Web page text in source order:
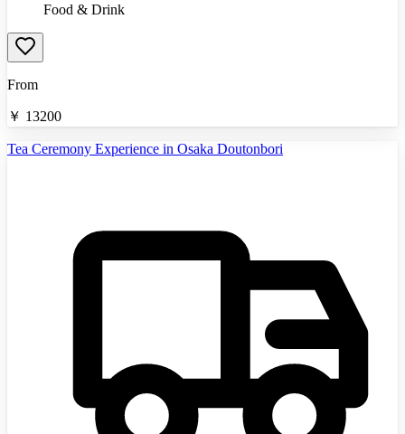
Food & Drink
From
￥ 13200
Tea Ceremony Experience in Osaka Doutonbori